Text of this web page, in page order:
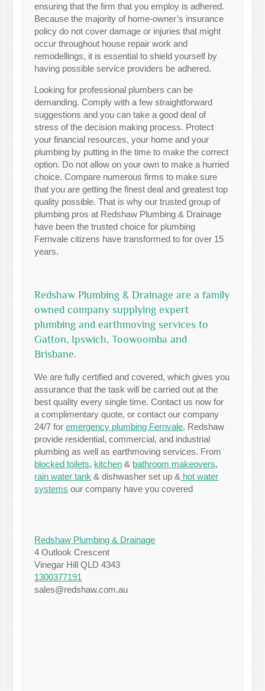
ensuring that the firm that you employ is adhered.
Because the majority of home-owner’s insurance
policy do not cover damage or injuries that might
occur throughout house repair work and
remodellings, it is essential to shield yourself by
having possible service providers be adhered.
Looking for professional plumbers can be
demanding. Comply with a few straightforward
suggestions and you can take a good deal of
stress of the decision making process. Protect
your financial resources, your home and your
plumbing by putting in the time to make the correct
option. Do not allow on your own to make a hurried
choice. Compare numerous firms to make sure
that you are getting the finest deal and greatest top
quality possible. That is why our trusted group of
plumbing pros at Redshaw Plumbing & Drainage
have been the trusted choice for plumbing
Fernvale citizens have transformed to for over 15
years.
Redshaw Plumbing & Drainage are a family
owned company supplying expert
plumbing and earthmoving services to
Gatton, Ipswich, Toowoomba and
Brisbane.
We are fully certified and covered, which gives you
assurance that the task will be carried out at the
best quality every single time. Contact us now for
a complimentary quote, or contact our company
24/7 foremergency plumbing Fernvale. Redshaw
provide residential, commercial, and industrial
plumbing as well as earthmoving services. From
blocked toilets, kitchen & bathroom makeovers,
rain water tank & dishwasher set up & hot water
systems our company have you covered
Redshaw Plumbing & Drainage
4 Outlook Crescent
Vinegar Hill QLD 4343
1300377191
sales@redshaw.com.au